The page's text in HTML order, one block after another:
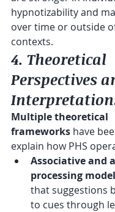
hypnotizability and
over time or outside
contexts.
4. Theoretical
Perspectives
Multiple theoretical
frameworks have
explain how PHS
Associative and
processing
that suggestions
to cues through